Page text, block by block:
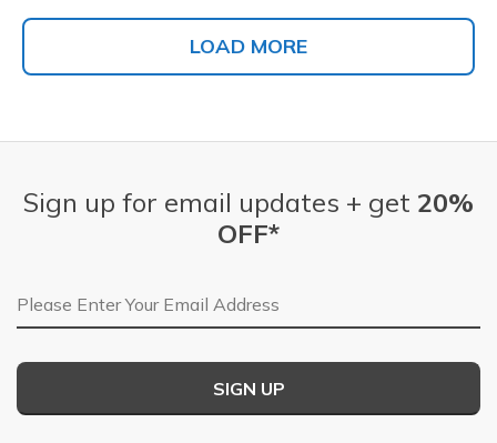
LOAD MORE
Sign up for email updates + get 20%
OFF*
Email Address
SIGN UP